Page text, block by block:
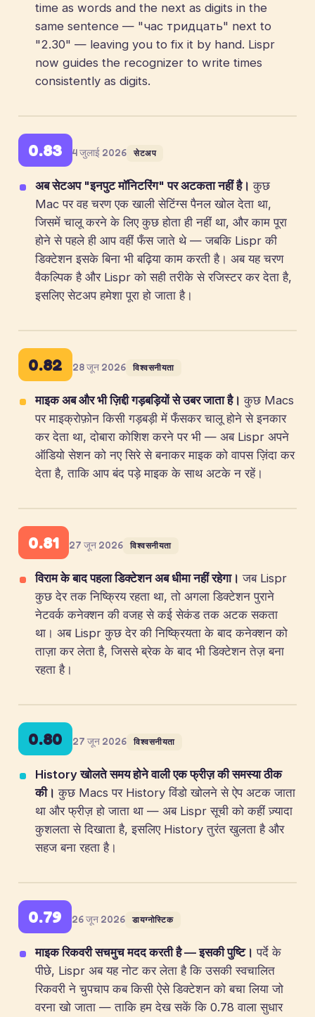
time as words and the next as digits in the
same sentence — "час тридцать" next to
"2.30" — leaving you to fix it by hand. Lispr
now guides the recognizer to write times
consistently as digits.
0.83 4 जुलाई 2026 सेटअप
अब सेटअप "इनपुट मॉनिटरिंग" पर अटकता नहीं है। कुछ
Mac पर वह चरण एक खाली सेटिंग्स पैनल खोल देता था,
जिसमें चालू करने के लिए कुछ होता ही नहीं था, और काम पूरा
होने से पहले ही आप वहीं फँस जाते थे — जबकि Lispr की
डिक्टेशन इसके बिना भी बढ़िया काम करती है। अब यह चरण
वैकल्पिक है और Lispr को सही तरीके से रजिस्टर कर देता है,
इसलिए सेटअप हमेशा पूरा हो जाता है।
0.82 28 जून 2026 विश्वसनीयता
माइक अब और भी ज़िद्दी गड़बड़ियों से उबर जाता है। कुछ Macs
पर माइक्रोफ़ोन किसी गड़बड़ी में फँसकर चालू होने से इनकार
कर देता था, दोबारा कोशिश करने पर भी — अब Lispr अपने
ऑडियो सेशन को नए सिरे से बनाकर माइक को वापस ज़िंदा कर
देता है, ताकि आप बंद पड़े माइक के साथ अटके न रहें।
0.81 27 जून 2026 विश्वसनीयता
विराम के बाद पहला डिक्टेशन अब धीमा नहीं रहेगा। जब Lispr
कुछ देर तक निष्क्रिय रहता था, तो अगला डिक्टेशन पुराने
नेटवर्क कनेक्शन की वजह से कई सेकंड तक अटक सकता
था। अब Lispr कुछ देर की निष्क्रियता के बाद कनेक्शन को
ताज़ा कर लेता है, जिससे ब्रेक के बाद भी डिक्टेशन तेज़ बना
रहता है।
0.80 27 जून 2026 विश्वसनीयता
History खोलते समय होने वाली एक फ्रीज़ की समस्या ठीक
की। कुछ Macs पर History विंडो खोलने से ऐप अटक जाता
था और फ्रीज़ हो जाता था — अब Lispr सूची को कहीं ज़्यादा
कुशलता से दिखाता है, इसलिए History तुरंत खुलता है और
सहज बना रहता है।
0.79 26 जून 2026 डायग्नोस्टिक
माइक रिकवरी सचमुच मदद करती है — इसकी पुष्टि। पर्दे के
पीछे, Lispr अब यह नोट कर लेता है कि उसकी स्वचालित
रिकवरी ने चुपचाप कब किसी ऐसे डिक्टेशन को बचा लिया जो
वरना खो जाता — ताकि हम देख सकें कि 0.78 वाला सुधार